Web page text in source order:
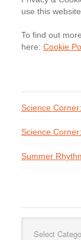
use this
To find out
here: Cookie
Science
Science
Summer
Categories